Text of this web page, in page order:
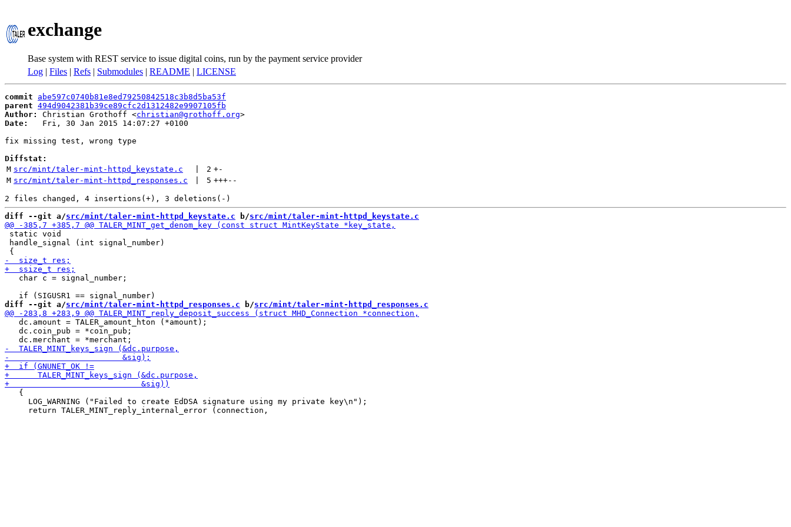
exchange
Base system with REST service to issue digital coins, run by the payment service provider
Log | Files | Refs | Submodules | README | LICENSE
commit
abe597c0740b81e8ed79250842518c3b8d5ba53f
parent 494d9042381b39ce89cfc2d1312482e9907105fb
Author:
Christian Grothoff <christian@grothoff.org
Date:
   Fri, 30 Jan 2015 14:07:27 +0100
fix missing test, wrong type
Diffstat:
M src/mint/taler-mint-httpd_keystate.c 2 +-
M src/mint/taler-mint-httpd_responses.c 5 +++--
diff --git a/src/mint/taler-mint-httpd_keystate.c b/src/mint/taler-mint-httpd_keystate.c
static void
handle_signal (int signal_number)
   char c = signal_number;
diff --git a/src/mint/taler-mint-httpd_responses.c b/src/mint/taler-mint-httpd_responses.c
   dc.amount = TALER_amount_hton (*amount);
   dc.coin_pub = *coin_pub;
   {
     LOG_WARNING ("Failed to create EdDSA signature using my private key\n");